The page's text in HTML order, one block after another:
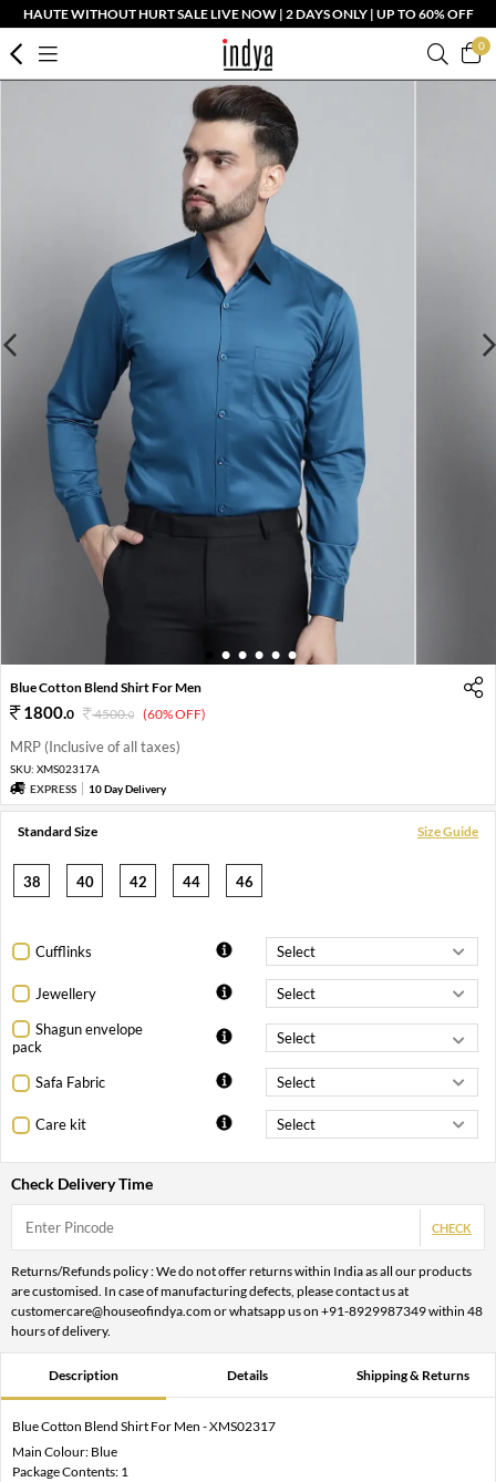
HAUTE WITHOUT HURT SALE LIVE NOW | 2 DAYS ONLY | UP TO 60% OFF
0
2 3 4 5 6
Blue Cotton Blend Shirt For Men
1800.0 4500.0 (60% OFF)
MRP (Inclusive of all taxes)
SKU: XMS02317A
EXPRESS
10 Day Delivery
Standard Size Size Guide
38 40 42 44 46
Cufflinks
Jewellery
Shagun envelope
pack
Safa Fabric
Care kit
Check Delivery Time
CHECK
Returns/Refunds policy : We do not offer returns within India as all our products
are customised. In case of manufacturing defects, please contact us at
customercare@houseofindya.com or whatsapp us on +91-8929987349 within 48
hours of delivery.
Description Details Shipping & Returns
Blue Cotton Blend Shirt For Men - XMS02317
Main Colour: Blue
Package Contents: 1